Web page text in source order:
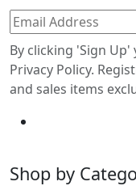
By clicking 'Sign
Privacy Policy.
and sales items
Shop by